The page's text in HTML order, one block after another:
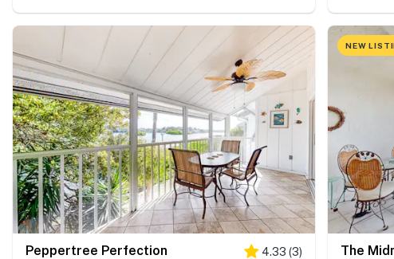
Peppertree Perfection 4.33 (3)
NEW
The